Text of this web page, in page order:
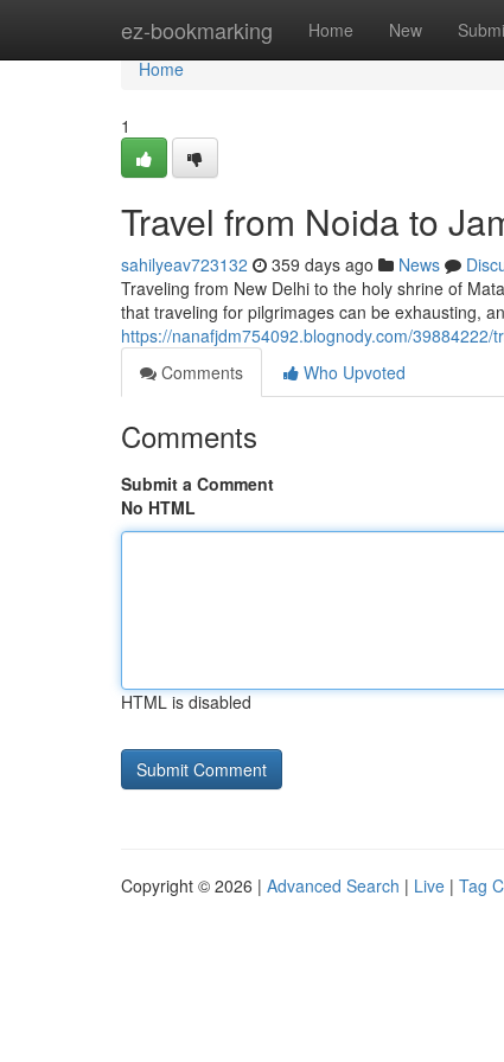
ez-bookmarking Home New
Home
Home
1
Travel from Noida to
sahilyeav723132 359 days ago News
Traveling from New Delhi to the holy shrine of
that traveling for pilgrimages can be exhausting,
https://nanafjdm754092.blognody.com/
Comments
Who Upvoted
Comments
Submit a Comment
No HTML
HTML is disabled
Copyright © 2026 | Advanced Search | Live | Tag